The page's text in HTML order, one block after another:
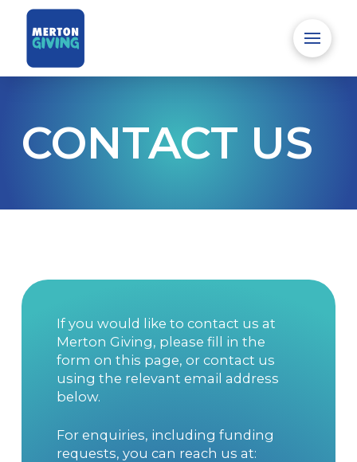
CONTACT US
If you would like to contact us at
Merton Giving, please fill in the
form on this page, or contact us
using the relevant email address
below.
For enquiries, including funding
requests, you can reach us at: